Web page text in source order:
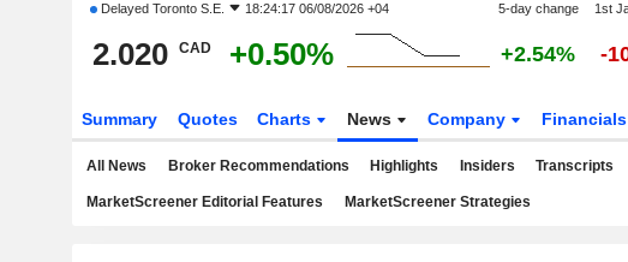
Delayed Toronto S.E. 18:24:17 06/08/2026 +04 5-day change 1st
2.020 CAD +0.50% +2.54% -
Summary Quotes Charts News Company Financials
All News Broker Recommendations Highlights Insiders Transcripts
MarketScreener Editorial Features MarketScreener Strategies